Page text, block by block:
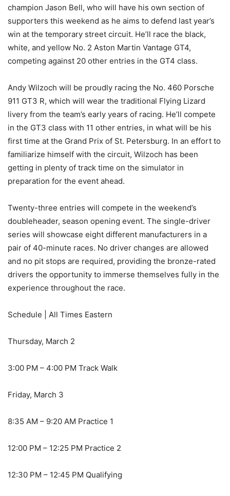
champion Jason Bell, who will have his own section of
supporters this weekend as he aims to defend last year’s
win at the temporary street circuit. He’ll race the black,
white, and yellow No. 2 Aston Martin Vantage GT4,
competing against 20 other entries in the GT4 class.
Andy Wilzoch will be proudly racing the No. 460 Porsche
911 GT3 R, which will wear the traditional Flying Lizard
livery from the team’s early years of racing. He’ll compete
in the GT3 class with 11 other entries, in what will be his
first time at the Grand Prix of St. Petersburg. In an effort to
familiarize himself with the circuit, Wilzoch has been
getting in plenty of track time on the simulator in
preparation for the event ahead.
Twenty-three entries will compete in the weekend’s
doubleheader, season opening event. The single-driver
series will showcase eight different manufacturers in a
pair of 40-minute races. No driver changes are allowed
and no pit stops are required, providing the bronze-rated
drivers the opportunity to immerse themselves fully in the
experience throughout the race.
Schedule | All Times Eastern
Thursday, March 2
3:00 PM – 4:00 PM Track Walk
Friday, March 3
8:35 AM – 9:20 AM Practice 1
12:00 PM – 12:25 PM Practice 2
12:30 PM – 12:45 PM Qualifying